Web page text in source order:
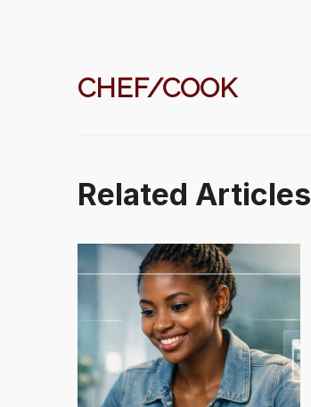
CHEF/COOK
Related Articles